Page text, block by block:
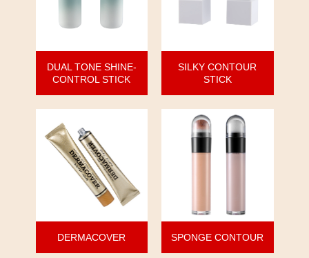
DUAL TONE SHINE-
CONTROL STICK
SILKY CONTOUR
STICK
DERMACOVER SPONGE CONTOUR